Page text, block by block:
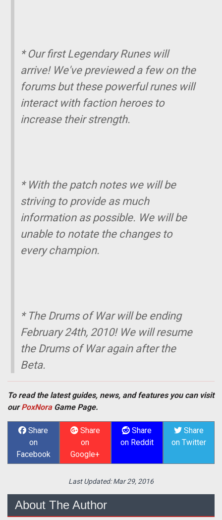
* Our first Legendary Runes will
arrive! We've previewed a few on the
forums but these powerful runes will
interact with faction heroes to
increase their strength.
* With the patch notes we will be
striving to provide as much
information as possible. We will be
unable to notate the changes to
every champion.
* The Drums of War will be ending
February 24th, 2010! We will resume
the Drums of War again after the
Beta.
To read the latest guides, news, and features you can visit
ourPoxNoraGame Page.
Share
on
Facebook
Share
on
Google+
Share
on Reddit
Share
on Twitter
Last Updated:Mar 29, 2016
About The Author